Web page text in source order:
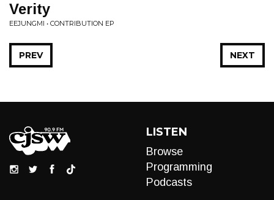
Verity
EEJUNGMI • CONTRIBUTION EP
NEXT
PREV
LISTEN
Browse
Programming
Podcasts